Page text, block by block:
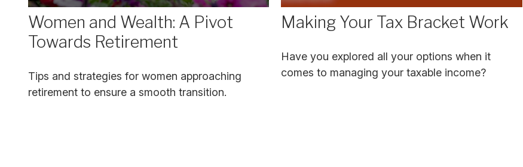
Women and Wealth: A Pivot
Towards Retirement
Tips and strategies for women approaching
retirement to ensure a smooth transition.
Making Your Tax Bracket Work
Have you explored all your options when it
comes to managing your taxable income?